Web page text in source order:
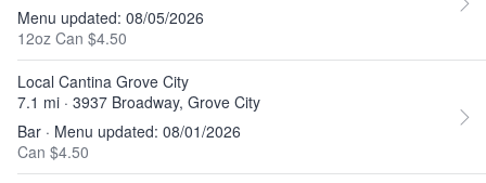
Menu updated: 08/05/2026
12oz Can $4.50
Local Cantina Grove City
7.1 mi · 3937 Broadway, Grove City
Bar · Menu updated: 08/01/2026
Can $4.50